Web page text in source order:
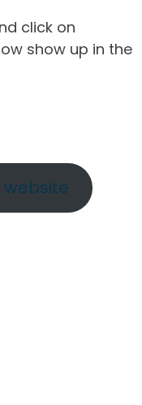
click on
show up in the
website